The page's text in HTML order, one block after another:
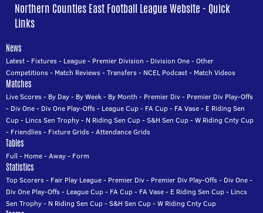
Northern Counties East Football League Website - Quick
Links
News
Latest- Fixtures- League- Premier Division - Division One-Other
Competitions- Match Reviews-Transfers- NCEL Podcast- Match Videos
Matches
Live Scores- By Day- By Week- By Month - Premier Div- Premier Div Play-Offs
- Div One- Div One Play-Offs- League Cup- FA Cup- FA Vase- E Riding Sen
Cup- Lincs Sen Trophy- N Riding Sen Cup-S&H Sen Cup-W Riding Cnty Cup
- Friendlies- Fixture Grids-Attendance Grids
Tables
Full - Home-Away- Form
Statistics
Top Scorers- Fair Play League- Premier Div- Premier Div Play-Offs- Div One-
Div One Play-Offs- League Cup- FA Cup- FA Vase- E Riding Sen Cup- Lincs
Sen Trophy- N Riding Sen Cup-S&H Sen Cup-W Riding Cnty Cup